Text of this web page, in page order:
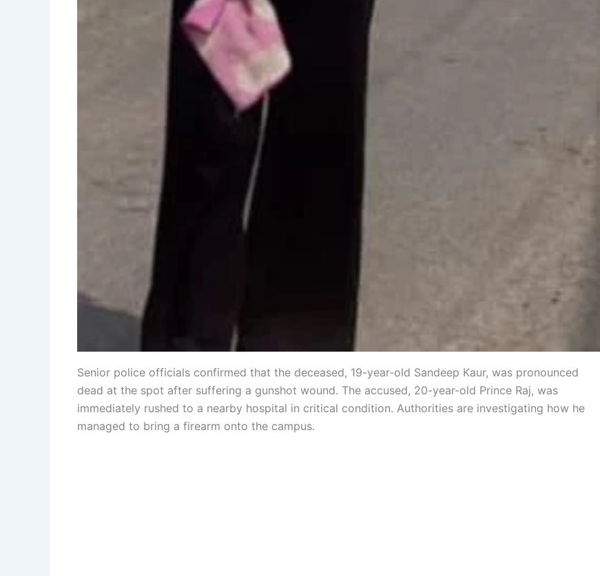
Senior police officials confirmed that the deceased, 19-year-old Sandeep Kaur, was pronounced
dead at the spot after suffering a gunshot wound. The accused, 20-year-old Prince Raj, was
immediately rushed to a nearby hospital in critical condition. Authorities are investigating how he
managed to bring a firearm onto the campus.